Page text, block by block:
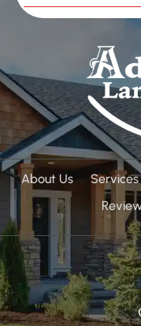
About Us Services